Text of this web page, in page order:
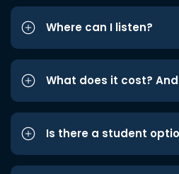
Where can I listen?
What does it cost?
Is there a student